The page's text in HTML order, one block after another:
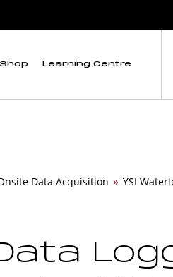
Shop Learning Centre
Data Acquisition » YSI